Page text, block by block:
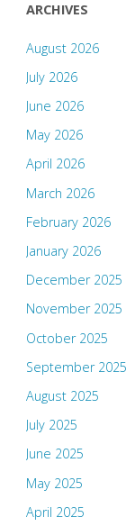
ARCHIVES
August 2026
July 2026
June 2026
May 2026
April 2026
March 2026
February 2026
January 2026
December 2025
November 2025
October 2025
September 2025
August 2025
July 2025
June 2025
May 2025
April 2025